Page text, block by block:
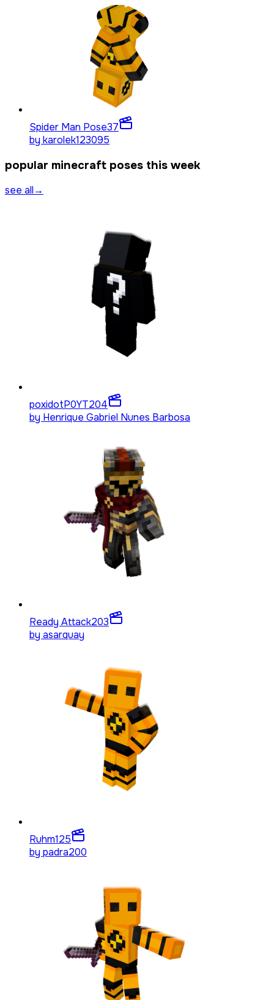
Spider Man Pose37
by karolek123095
popular minecraft poses this week
see all→
poxidotP0YT204
by Henrique Gabriel Nunes Barbosa
Ready Attack203
by asarquay
Ruhm125
by padra200